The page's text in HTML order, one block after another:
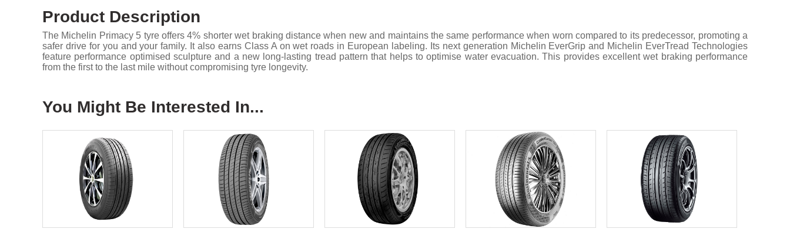
Product Description
The Michelin Primacy 5 tyre offers 4% shorter wet braking distance when new and maintains the same performance when worn compared to its predecessor, promoting a
safer drive for you and your family. It also earns Class A on wet roads in European labeling. Its next generation Michelin EverGrip and Michelin EverTread Technologies
feature performance optimised sculpture and a new long-lasting tread pattern that helps to optimise water evacuation. This provides excellent wet braking performance
from the first to the last mile without compromising tyre longevity.
You Might Be Interested In...